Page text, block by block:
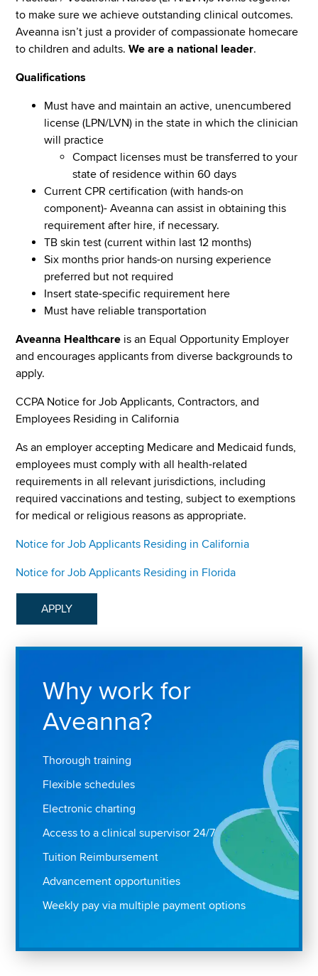
to make sure we achieve outstanding clinical outcomes.
Aveanna isn’t just a provider of compassionate homecare
to children and adults.We are a national leader.
Qualifications
Must have and maintain an active, unencumbered
license (LPN/LVN) in the state in which the clinician
will practice
Compact licenses must be transferred to your
state of residence within 60 days
Current CPR certification (with hands-on
component)- Aveanna can assist in obtaining this
requirement after hire, if necessary.
TB skin test (current within last 12 months)
Six months prior hands-on nursing experience
preferred but not required
Insert state-specific requirement here
Must have reliable transportation
Aveanna Healthcare is an Equal Opportunity Employer
and encourages applicants from diverse backgrounds to
apply.
CCPA Notice for Job Applicants, Contractors, and
Employees Residing in California
As an employer accepting Medicare and Medicaid funds,
employees must comply with all health-related
requirements in all relevant jurisdictions, including
required vaccinations and testing, subject to exemptions
for medical or religious reasons as appropriate.
Notice for Job Applicants Residing in California
Notice for Job Applicants Residing in Florida
APPLY
Why work for
Aveanna?
Thorough training
Flexible schedules
Electronic charting
Access to a clinical supervisor 24/7
Tuition Reimbursement
Advancement opportunities
Weekly pay via multiple payment options